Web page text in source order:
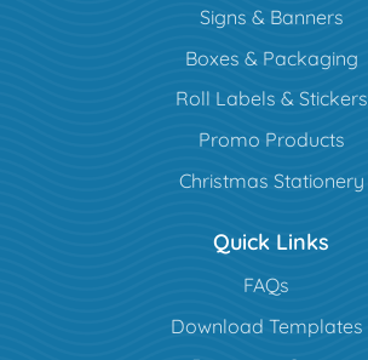
Signs & Banners
Boxes & Packaging
Roll Labels & Stickers
Promo Products
Christmas Stationery
Quick Links
FAQs
Download Templates